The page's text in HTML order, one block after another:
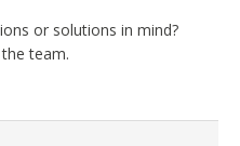
or solutions in mind?
team.